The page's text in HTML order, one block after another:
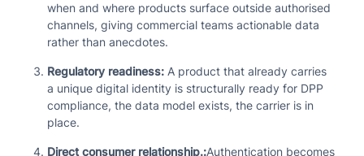
when and where products surface outside authorised
channels, giving commercial teams actionable data
rather than anecdotes.
Regulatory readiness: A product that already carries
a unique digital identity is structurally ready for DPP
compliance, the data model exists, the carrier is in
place.
Direct consumer relationship.:Authentication becomes